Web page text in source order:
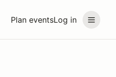
Plan eventsLog in